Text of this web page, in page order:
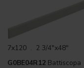
7x120 . 2 3/4"x48"
G0BE04R12 Battiscopa